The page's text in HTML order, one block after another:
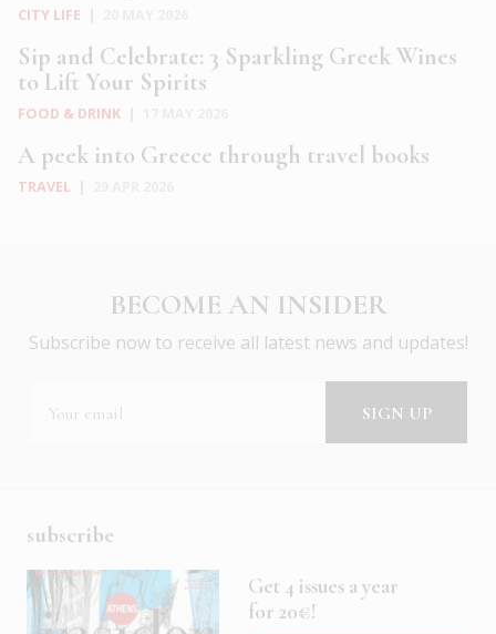
CITY LIFE
Sip and Celebrate: 3 Sparkling Greek Wines
to Lift Your Spirits
FOOD & DRINK
A peek into Greece through travel books
TRAVEL
BECOME AN INSIDER
Subscribe now to receive all latest news and updates!
subscribe
Get 4 issues a year
for 20€!